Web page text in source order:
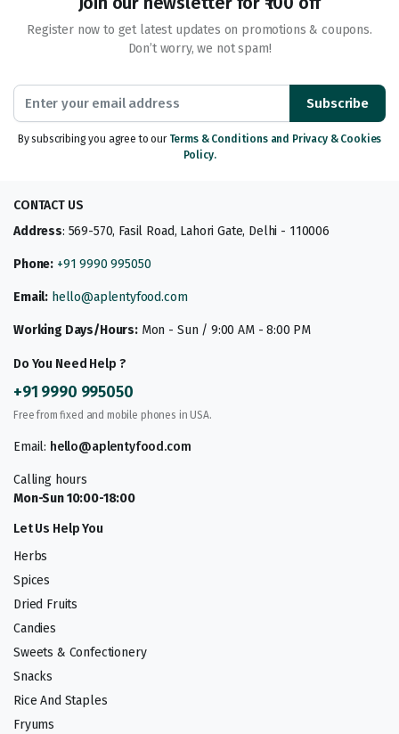
Register now to get latest updates on promotions & coupons.
Don’t worry, we not spam!
Subscribe
By subscribing you agree to our Terms & Conditions and Privacy & Cookies
Policy.
CONTACT US
Address: 569-570, Fasil Road, Lahori Gate, Delhi - 110006
Phone: +91 9990 995050
Email: hello@aplentyfood.com
Working Days/Hours:Mon - Sun / 9:00 AM - 8:00 PM
Do You Need Help ?
+91 9990 995050
Free from fixed and mobile phones in USA.
Email: hello@aplentyfood.com
Calling hours
Mon-Sun 10:00-18:00
Let Us Help You
Herbs
Spices
Dried Fruits
Candies
Sweets & Confectionery
Snacks
Rice And Staples
Fryums